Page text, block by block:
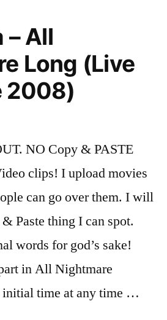
– All
Long (Live
2008)
NO Copy & PASTE
clips! I upload movies
can go over them. I will
Paste thing I can spot.
words for god’s sake!
in All Nightmare
initial time at any time …